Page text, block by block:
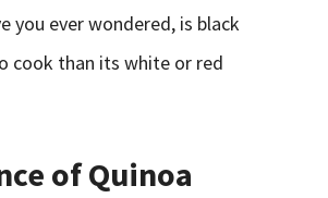
you ever wondered, is black
cook than its white or red
of Quinoa